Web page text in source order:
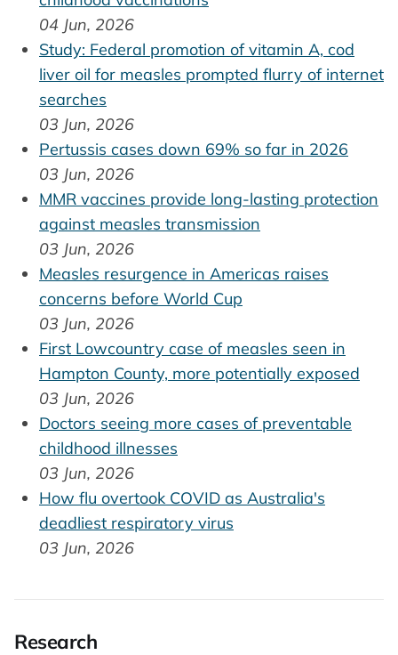
04 Jun, 2026
Study: Federal promotion of vitamin A, cod
liver oil for measles prompted flurry of internet
searches
03 Jun, 2026
Pertussis cases down 69% so far in 2026
03 Jun, 2026
MMR vaccines provide long-lasting protection
against measles transmission
03 Jun, 2026
Measles resurgence in Americas raises
concerns before World Cup
03 Jun, 2026
First Lowcountry case of measles seen in
Hampton County, more potentially exposed
03 Jun, 2026
Doctors seeing more cases of preventable
childhood illnesses
03 Jun, 2026
How flu overtook COVID as Australia's
deadliest respiratory virus
03 Jun, 2026
Research